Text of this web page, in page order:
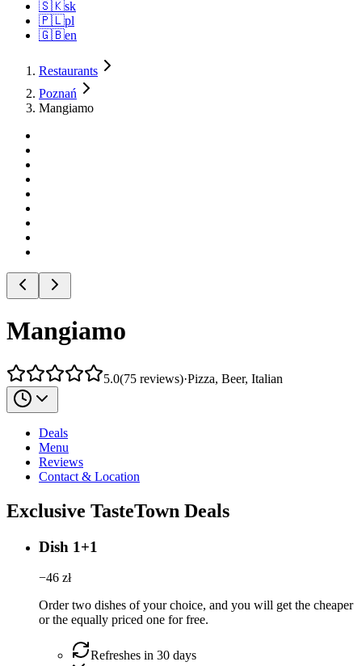
🇸🇰sk
🇵🇱pl
🇬🇧en
Restaurants
Poznań
Mangiamo
Mangiamo
5.0(75 reviews)·Pizza, Beer, Italian
Deals
Menu
Reviews
Contact & Location
Exclusive TasteTown Deals
Dish 1+1
−46 zł
Order two dishes of your choice, and you will get the cheaper
or the equally priced one for free.
Refreshes in 30 days